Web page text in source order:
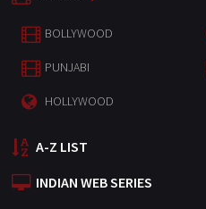
BOLLYWOOD
PUNJABI
HOLLYWOOD
A-Z LIST
INDIAN WEB SERIES